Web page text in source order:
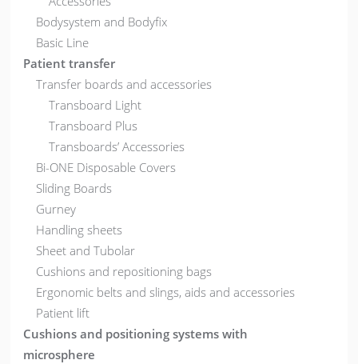
Bodysystem and Bodyfix
Basic Line
Patient transfer
Transfer boards and accessories
Transboard Light
Transboard Plus
Transboards’ Accessories
Bi-ONE Disposable Covers
Sliding Boards
Gurney
Handling sheets
Sheet and Tubolar
Cushions and repositioning bags
Ergonomic belts and slings, aids and accessories
Patient lift
Cushions and positioning systems with
microsphere